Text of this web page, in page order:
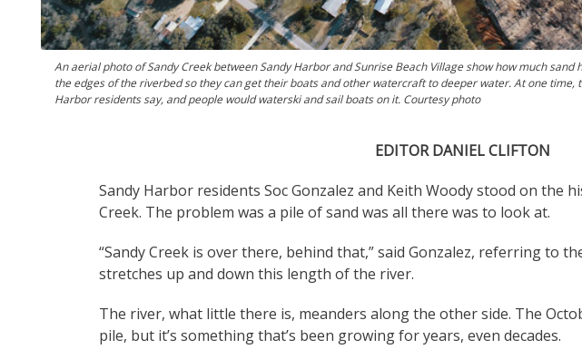
An aerial photo of Sandy Creek between Sandy Harbor and Sunrise Beach Village show how much
the edges of the riverbed so they can get their boats and other watercraft to deeper water. At one time,
Harbor residents say, and people would waterski and sail boats on it. Courtesy photo
EDITOR DANIEL CLIFTON
Sandy Harbor residents Soc Gonzalez and Keith Woody stood on the
Creek. The problem was a pile of sand was all there was to look at.
“Sandy Creek is over there, behind that,” said Gonzalez, referring to
stretches up and down this length of the river.
The river, what little there is, meanders along the other side. The
pile, but it’s something that’s been growing for years, even decades.